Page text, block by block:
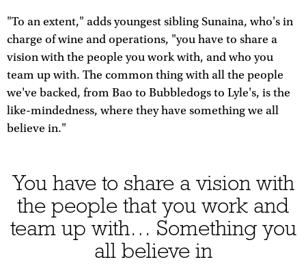
"To an extent," adds youngest sibling Sunaina, who's in
charge of wine and operations, "you have to share a
vision with the people you work with, and who you
team up with. The common thing with all the people
we've backed, from Bao to Bubbledogs to Lyle's, is the
like-mindedness, where they have something we all
believe in."
You have to share a vision with
the people that you work and
team up with… Something you
all believe in